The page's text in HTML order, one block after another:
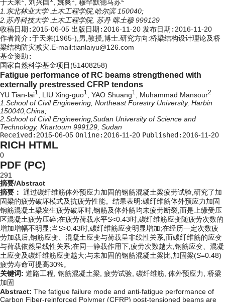
于天来 , 刘兴国 , 姚爽 , 穆罕默德马苏
1.东北林业大学 土木工程学院,哈尔滨 150040;
2.苏丹科技大学 土木工程学院, 苏丹 喀土穆 999129
收稿日期: 2015-06-05 出版日期: 2016-11-20 发布日期: 2016-11-20
作者简介:于天来(1965-),男,教授,博士.研究方向:桥梁结构设计理论及桥
梁结构防灾减灾.E-mail:tianlaiyu@126.com
基金资助:
国家自然科学基金项目(51408258)
Fatigue performance of RC beams strengthened with
externally prestressed CFRP tendons
YU Tian-lai1, LIU Xing-guo1, YAO Shuang1, Muhammad Mansour2
1.School of Civil Engineering, Northeast Forestry University, Harbin
150040,China;
2.School of Civil Engineering,Sudan University of Science and
Technology, Khartoum 999129, Sudan
Received:2015-06-05 Online:2016-11-20 Published:2016-11-20
RICH HTML
0
PDF (PC)
291
摘要/Abstract
摘要： 通过碳纤维筋体外预应力加固的钢筋混凝土梁疲劳试验,研究了加
固梁的疲劳破坏模式及抗疲劳性能。结果表明:碳纤维筋体外预应力加固
钢筋混凝土梁发生疲劳破坏时,钢筋及体外筋均未疲劳断裂,而是上缘受压
区混凝土疲劳压碎;在疲劳荷载水平S<0.43时,碳纤维筋应变随疲劳次数的
增加增幅不明显;当S>0.43时,碳纤维筋应变明显增加;在经历一定次数疲
劳加载后,钢筋应变、混凝土应变与荷载呈非线性关系,而碳纤维筋的应变
与荷载依然呈线性关系;在同一静载作用下,疲劳次数越大,钢筋应变、混凝
土应变及碳纤维筋应变越大;与未加固的钢筋混凝土梁比,加固梁(S=0.48)
疲劳寿命可提高30%。
关键词: 道路工程, 钢筋混凝土梁, 疲劳试验, 碳纤维筋, 体外预应力, 桥梁
加固
Abstract: The fatigue failure mode and anti-fatigue performance of
Carbon Fiber-reinforced Polymer (CFRP) post-tensioned beams are